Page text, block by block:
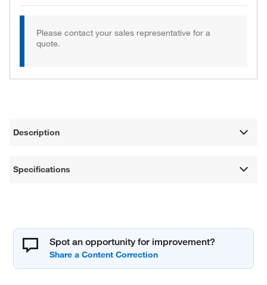
Please contact your sales representative for a
quote.
Description
Specifications
Spot an opportunity for improvement?